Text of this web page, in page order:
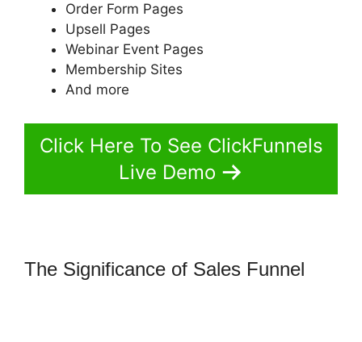
Order Form Pages
Upsell Pages
Webinar Event Pages
Membership Sites
And more
Click Here To See ClickFunnels
Live Demo
The Significance of Sales Funnel